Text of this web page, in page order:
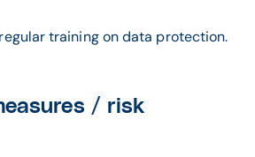
training on data protection.
/ risk